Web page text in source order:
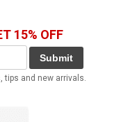
15% OFF
Submit
tips and new arrivals.